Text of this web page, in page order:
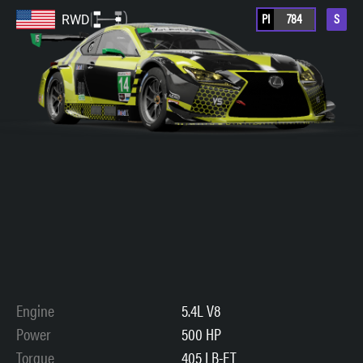
RWD PI 784 S
Engine
5.4L V8
Power
500 HP
Torque
405 LB-FT